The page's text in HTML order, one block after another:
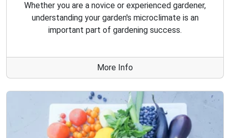
Whether you are a novice or experienced gardener,
understanding your garden's microclimate is an
important part of gardening success.
More Info